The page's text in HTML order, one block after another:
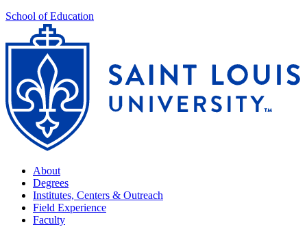
School of Education
About
Degrees
Institutes, Centers & Outreach
Field Experience
Faculty